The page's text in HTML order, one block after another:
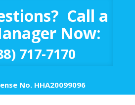
Call a
Now:
717-7170
No. HHA20099096